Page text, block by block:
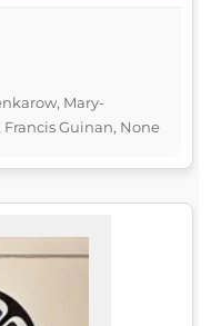
Mary-
Guinan, None